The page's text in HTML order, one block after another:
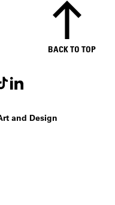
and Design
BACK TO TOP